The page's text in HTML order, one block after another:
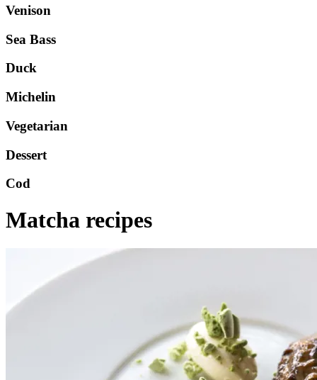
Venison
Sea Bass
Duck
Michelin
Vegetarian
Dessert
Cod
Matcha recipes